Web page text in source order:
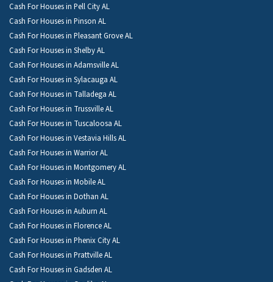
Cash For Houses in Pell City AL
Cash For Houses in Pinson AL
Cash For Houses in Pleasant Grove AL
Cash For Houses in Shelby AL
Cash For Houses in Adamsville AL
Cash For Houses in Sylacauga AL
Cash For Houses in Talladega AL
Cash For Houses in Trussville AL
Cash For Houses in Tuscaloosa AL
Cash For Houses in Vestavia Hills AL
Cash For Houses in Warrior AL
Cash For Houses in Montgomery AL
Cash For Houses in Mobile AL
Cash For Houses in Dothan AL
Cash For Houses in Auburn AL
Cash For Houses in Florence AL
Cash For Houses in Phenix City AL
Cash For Houses in Prattville AL
Cash For Houses in Gadsden AL